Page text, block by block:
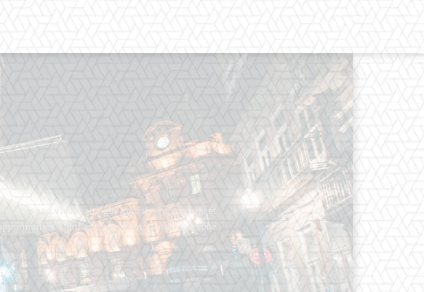
news and videos straight from the entertainment
Clothes mean nothing until someone